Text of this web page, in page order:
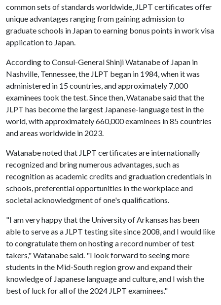
common sets of standards worldwide, JLPT certificates offer
unique advantages ranging from gaining admission to
graduate schools in Japan to earning bonus points in work visa
application to Japan.
According to Consul-General Shinji Watanabe of Japan in
Nashville, Tennessee, the JLPT began in 1984, when it was
administered in 15 countries, and approximately 7,000
examinees took the test. Since then, Watanabe said that the
JLPT has become the largest Japanese-language test in the
world, with approximately 660,000 examinees in 85 countries
and areas worldwide in 2023.
Watanabe noted that JLPT certificates are internationally
recognized and bring numerous advantages, such as
recognition as academic credits and graduation credentials in
schools, preferential opportunities in the workplace and
societal acknowledgment of one's qualifications.
"I am very happy that the University of Arkansas has been
able to serve as a JLPT testing site since 2008, and I would like
to congratulate them on hosting a record number of test
takers," Watanabe said. "I look forward to seeing more
students in the Mid-South region grow and expand their
knowledge of Japanese language and culture, and I wish the
best of luck for all of the 2024 JLPT examinees."